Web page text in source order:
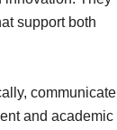
support both
communicate
and academic